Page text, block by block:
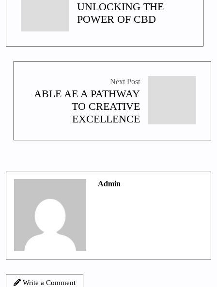
UNLOCKING THE
POWER OF CBD
Next Post
ABLE AE A PATHWAY
TO CREATIVE
EXCELLENCE
Admin
Write a Comment